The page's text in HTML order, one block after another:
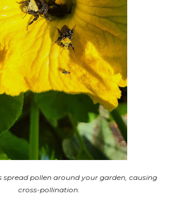
spread pollen around your garden, causing
cross-pollination.